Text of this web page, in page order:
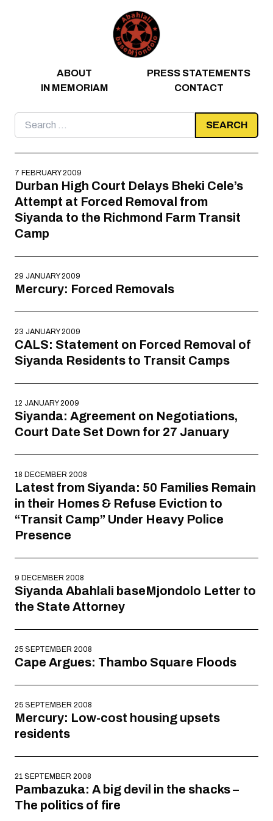
ABOUT
PRESS STATEMENTS
IN MEMORIAM
CONTACT
Search
for:
7 FEBRUARY 2009
Durban High Court Delays Bheki Cele’s
Attempt at Forced Removal from
Siyanda to the Richmond Farm Transit
Camp
29 JANUARY 2009
Mercury: Forced Removals
23 JANUARY 2009
CALS: Statement on Forced Removal of
Siyanda Residents to Transit Camps
12 JANUARY 2009
Siyanda: Agreement on Negotiations,
Court Date Set Down for 27 January
18 DECEMBER 2008
Latest from Siyanda: 50 Families Remain
in their Homes & Refuse Eviction to
“Transit Camp” Under Heavy Police
Presence
9 DECEMBER 2008
Siyanda Abahlali baseMjondolo Letter to
the State Attorney
25 SEPTEMBER 2008
Cape Argues: Thambo Square Floods
25 SEPTEMBER 2008
Mercury: Low-cost housing upsets
residents
21 SEPTEMBER 2008
Pambazuka: A big devil in the shacks –
The politics of fire